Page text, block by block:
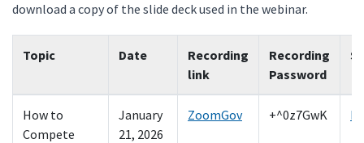
download a copy of the slide deck used in the webinar.
Topic Date
Recording
link
Recording
Password
How to
Compete
January
21, 2026
ZoomGov +^0z7GwK